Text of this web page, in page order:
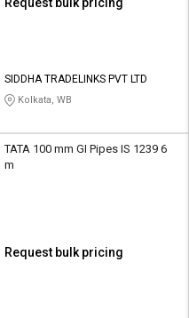
SIDDHA TRADELINKS PVT LTD
Kolkata, WB
TATA 100 mm GI Pipes IS 1239 6
m
Request bulk pricing